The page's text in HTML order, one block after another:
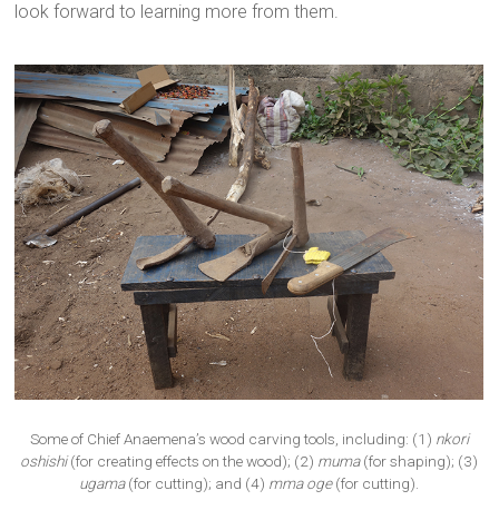
look forward to learning more from them.
Some of Chief Anaemena’s wood carving tools, including: (1) nkori
oshishi(for creating effects on the wood); (2) muma(for shaping); (3)
ugama(for cutting); and (4) mma oge(for cutting).